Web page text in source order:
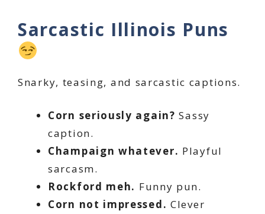
Sarcastic Illinois Puns
Snarky, teasing, and sarcastic captions.
Corn seriously again? Sassy
caption.
Champaign whatever. Playful
sarcasm.
Rockford meh. Funny pun.
Corn not impressed. Clever